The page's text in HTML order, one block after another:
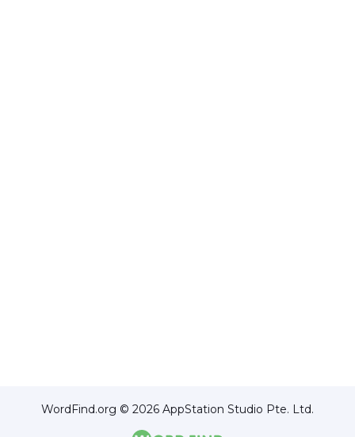
WordFind.org © 2026 AppStation Studio Pte. Ltd.